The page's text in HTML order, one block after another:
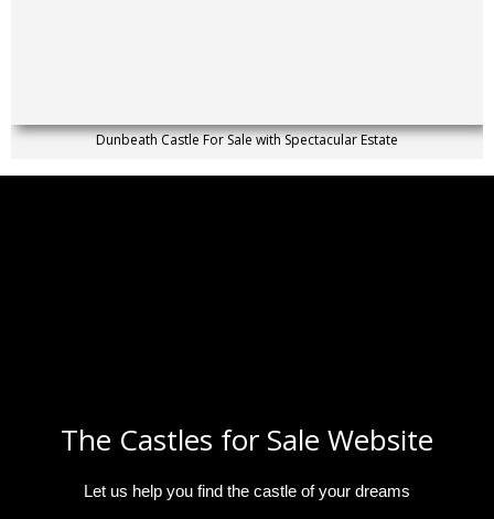
Dunbeath Castle For Sale with Spectacular Estate
The Castles for Sale Website
Let us help you find the castle of your dreams